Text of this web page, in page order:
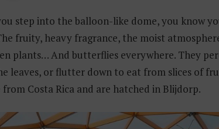
step into the balloon-like dome, you know
fruity, heavy fragrance, the moist
plants… And butterflies everywhere. They
leaves, or flutter down to eat from slices of
from Costa Rica and are hatched in Blijdorp.